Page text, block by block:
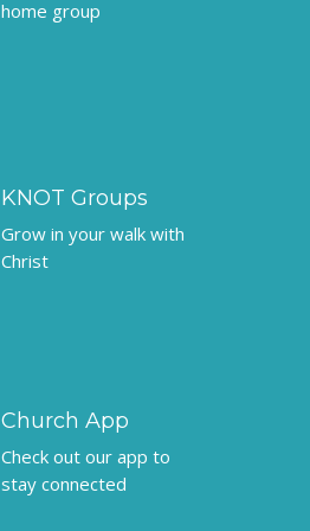
home group
KNOT Groups
Grow in your walk with
Christ
Church App
Check out our app to
stay connected